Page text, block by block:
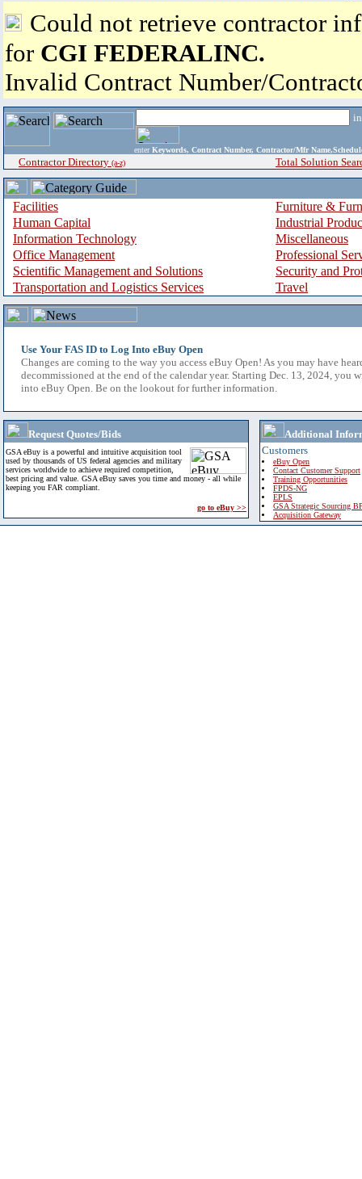
Could not retrieve contractor
for CGI FEDERALINC.
Invalid Contract Number/
enter Keywords, Contract Number, Contractor/Mfr
Contractor Directory (a-z) Total Solution
Facilities
Furniture &
Human Capital
Industrial
Information Technology
Miscellaneous
Office Management
Professional
Scientific Management and Solutions
Security and
Transportation and Logistics Services
Travel
Use Your FAS ID to Log Into eBuy Open
Changes are coming to the way you access eBuy Open! As you may have
decommissioned at the end of the calendar year. Starting Dec. 13, 2024, you
into eBuy Open. Be on the lookout for further information.
Request Quotes/Bids
GSA eBuy is a powerful and intuitive acquisition tool
used by thousands of US federal agencies and military
services worldwide to achieve required competition,
best pricing and value. GSA eBuy saves you time and money - all while
keeping you FAR compliant.
go to eBuy >>
Additional
Customers
eBuy Open
Contact Customer Support
Training Opportunities
FPDS-NG
EPLS
GSA Strategic Sourcing
Acquisition Gateway